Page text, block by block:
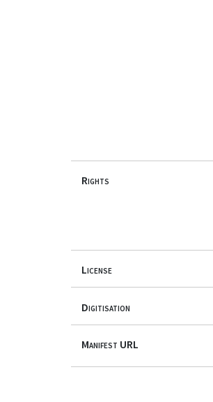
Rights
License
Digitisation
Manifest URL